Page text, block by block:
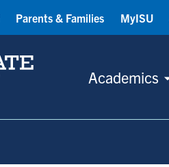
Academics
Parents & Families MyISU